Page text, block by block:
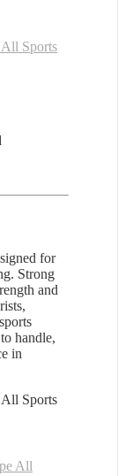
Sports
for
Strong
and
handle,
in
Sports